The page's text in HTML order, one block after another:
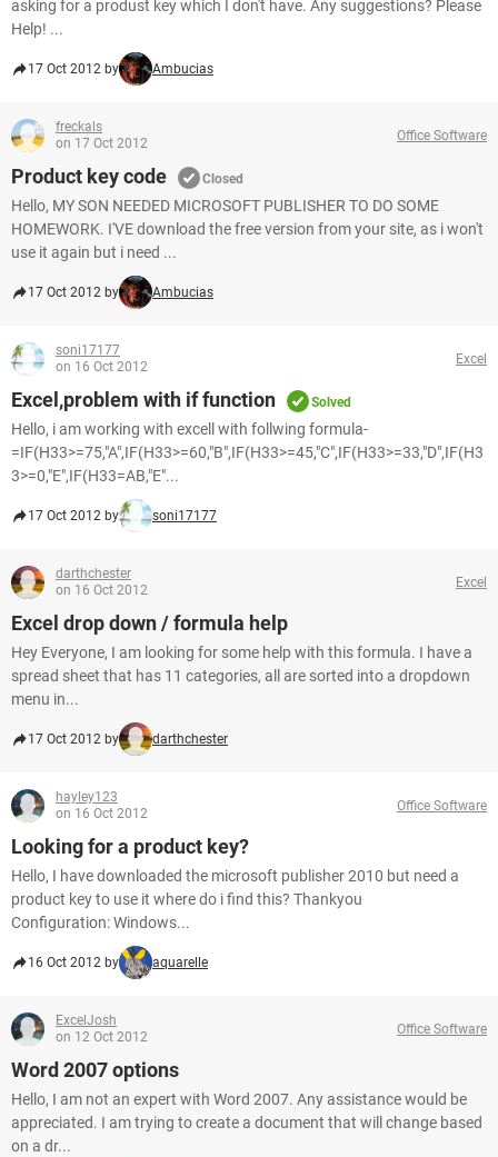
asking for a produst key which I don't have. Any suggestions? Please
Help! ...
17 Oct 2012 by Ambucias
freckals
on 17 Oct 2012
Office Software
Product key code Closed
Hello, MY SON NEEDED MICROSOFT PUBLISHER TO DO SOME
HOMEWORK. I'VE download the free version from your site, as i won't
use it again but i need ...
17 Oct 2012 by Ambucias
soni17177
on 16 Oct 2012
Excel
Excel,problem with if function Solved
Hello, i am working with excell with follwing formula-
=IF(H33>=75,"A",IF(H33>=60,"B",IF(H33>=45,"C",IF(H33>=33,"D",IF(H3
3>=0,"E",IF(H33=AB,"E"...
17 Oct 2012 by soni17177
darthchester
on 16 Oct 2012
Excel
Excel drop down / formula help
Hey Everyone, I am looking for some help with this formula. I have a
spread sheet that has 11 categories, all are sorted into a dropdown
menu in...
17 Oct 2012 by darthchester
hayley123
on 16 Oct 2012
Office Software
Looking for a product key?
Hello, I have downloaded the microsoft publisher 2010 but need a
product key to use it where do i find this? Thankyou
Configuration: Windows...
16 Oct 2012 by aquarelle
ExcelJosh
on 12 Oct 2012
Office Software
Word 2007 options
Hello, I am not an expert with Word 2007. Any assistance would be
appreciated. I am trying to create a document that will change based
on a dr...